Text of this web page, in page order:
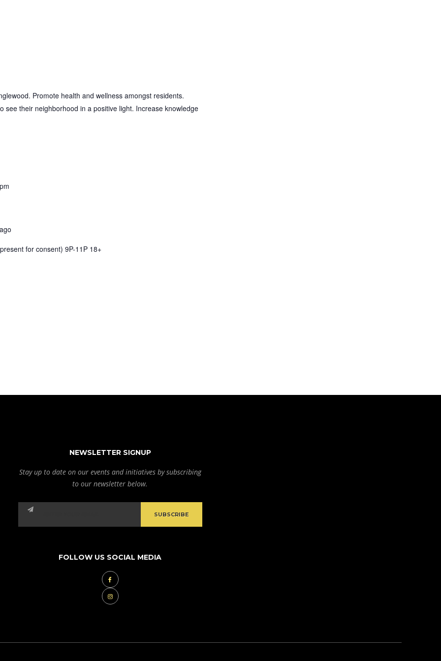
Promote health and wellness amongst residents.
see their neighborhood in a positive light. Increase knowledge
for consent) 9P-11P 18+
NEWSLETTER SIGNUP
Stay up to date on our events and initiatives by subscribing
to our newsletter below.
FOLLOW US SOCIAL MEDIA